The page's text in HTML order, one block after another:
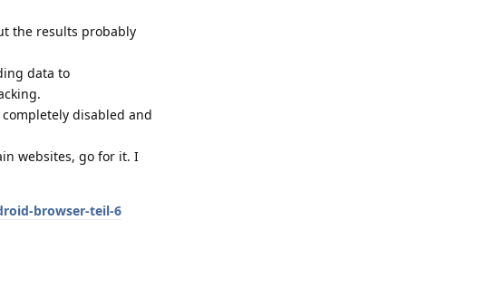
the results probably
data to
disabled and
websites, go for it. I
browser-teil-6